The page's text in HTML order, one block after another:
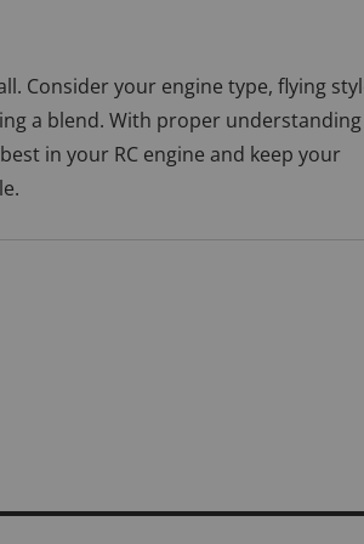
Consider your engine type, flying
a blend. With proper understanding
in your RC engine and keep your